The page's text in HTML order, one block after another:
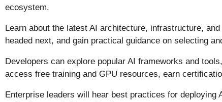
ecosystem.
Learn about the latest AI architecture, infrastructure,
headed next, and gain practical guidance on selecting
Developers can explore popular AI frameworks and
access free training and GPU resources, earn
Enterprise leaders will hear best practices for